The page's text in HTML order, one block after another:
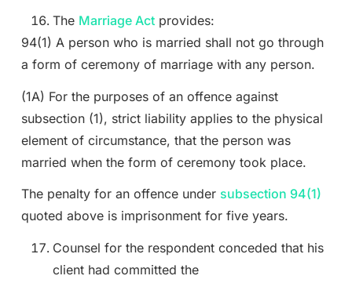
The Marriage Actprovides:
94(1) A person who is married shall not go through
a form of ceremony of marriage with any person.
(1A) For the purposes of an offence against
subsection (1), strict liability applies to the physical
element of circumstance, that the person was
married when the form of ceremony took place.
The penalty for an offence under subsection 94(1)
quoted above is imprisonment for five years.
Counsel for the respondent conceded that his
client had committed the